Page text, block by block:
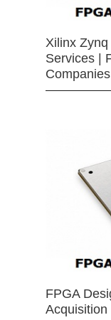
Xilinx
Services |
Companies
FPGA
Acquisition